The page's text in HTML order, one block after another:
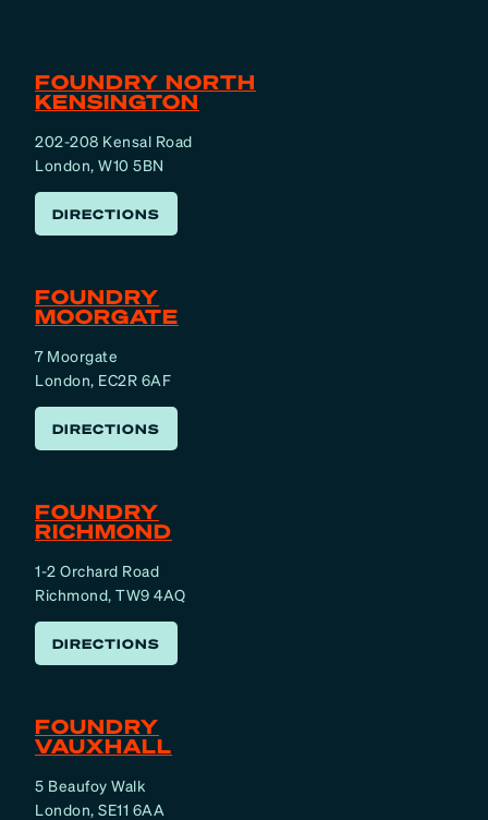
FOUNDRY NORTH
KENSINGTON
202-208 Kensal Road
London, W10 5BN
DIRECTIONS
FOUNDRY
MOORGATE
7 Moorgate
London, EC2R 6AF
DIRECTIONS
FOUNDRY
RICHMOND
1-2 Orchard Road
Richmond, TW9 4AQ
DIRECTIONS
FOUNDRY
VAUXHALL
5 Beaufoy Walk
London, SE11 6AA